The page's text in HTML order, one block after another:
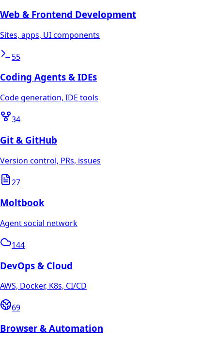
Web & Frontend Development
Sites, apps, UI components
55
Coding Agents & IDEs
Code generation, IDE tools
34
Git & GitHub
Version control, PRs, issues
27
Moltbook
Agent social network
144
DevOps & Cloud
AWS, Docker, K8s, CI/CD
69
Browser & Automation